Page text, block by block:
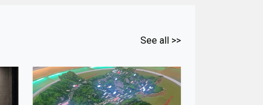
See all >>